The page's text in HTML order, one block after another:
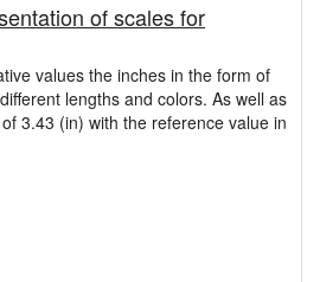
of scales for
values the inches in the form of
lengths and colors. As well as
3.43 (in) with the reference value in